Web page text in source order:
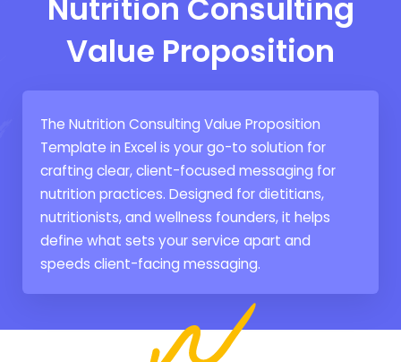
Nutrition Consulting
Value Proposition
The Nutrition Consulting Value Proposition
Template in Excel is your go-to solution for
crafting clear, client-focused messaging for
nutrition practices. Designed for dietitians,
nutritionists, and wellness founders, it helps
define what sets your service apart and
speeds client-facing messaging.